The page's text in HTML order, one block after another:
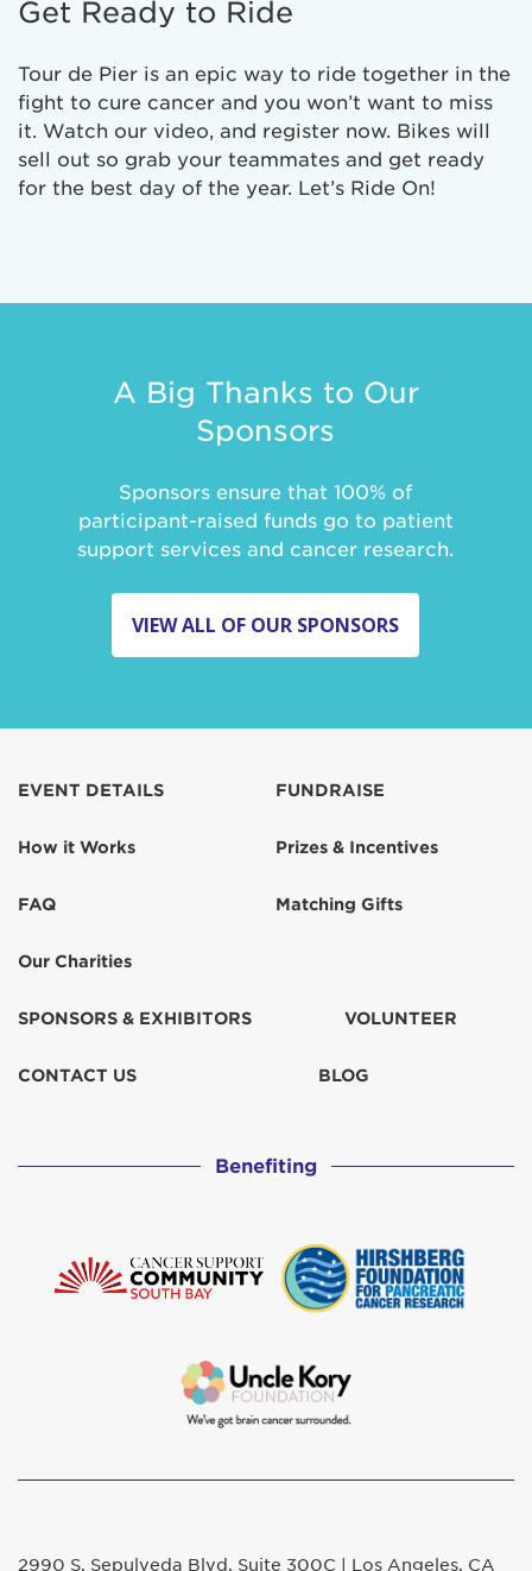
Get Ready to Ride
Tour de Pier is an epic way to ride together in the
fight to cure cancer and you won’t want to miss
it. Watch our video, and register now. Bikes will
sell out so grab your teammates and get ready
for the best day of the year. Let’s Ride On!
A Big Thanks to Our
Sponsors
Sponsors ensure that 100% of
participant-raised funds go to patient
support services and cancer research.
VIEW ALL OF OUR SPONSORS
EVENT DETAILS
How it Works
FAQ
Our Charities
FUNDRAISE
Prizes & Incentives
Matching Gifts
SPONSORS & EXHIBITORS VOLUNTEER
CONTACT US BLOG
Benefiting
2990 S. Sepulveda Blvd. Suite 300C | Los Angeles, CA